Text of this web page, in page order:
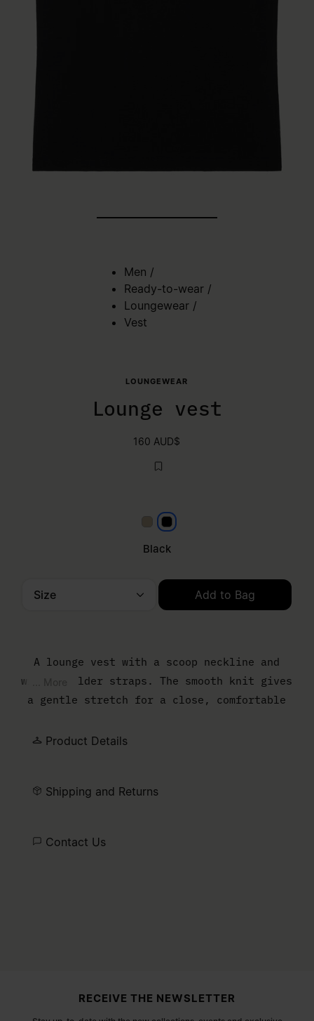
Men /
Ready-to-wear /
Loungewear /
Vest
LOUNGEWEAR
Lounge vest
160 AUD$
BeigeBlack
Black
Add to Bag
A lounge vest with a scoop neckline and
wide shoulder straps. The smooth knit gives
a gentle stretch for a close, comfortable
Product Details
Shipping and Returns
Contact Us
RECEIVE THE NEWSLETTER